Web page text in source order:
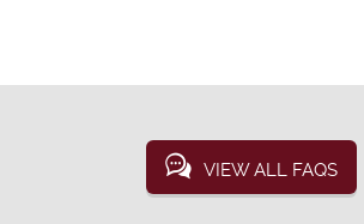
VIEW ALL FAQS